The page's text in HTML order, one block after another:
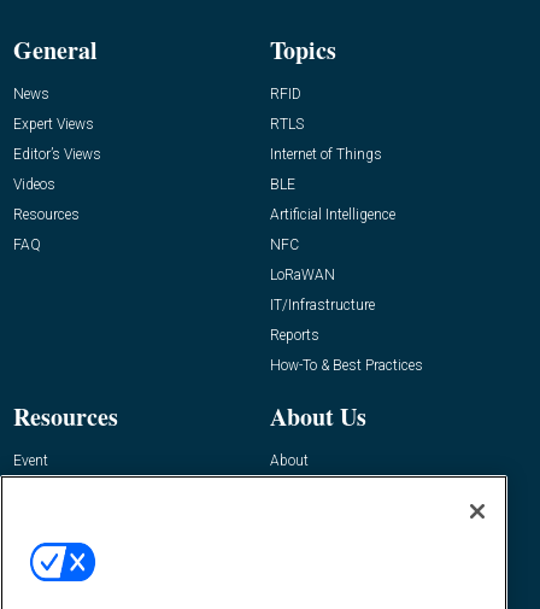
General
News
Expert Views
Editor’s Views
Videos
Resources
FAQ
Topics
RFID
RTLS
Internet of Things
BLE
Artificial Intelligence
NFC
LoRaWAN
IT/Infrastructure
Reports
How-To & Best Practices
Resources
Event
About Us
About
Contact Us